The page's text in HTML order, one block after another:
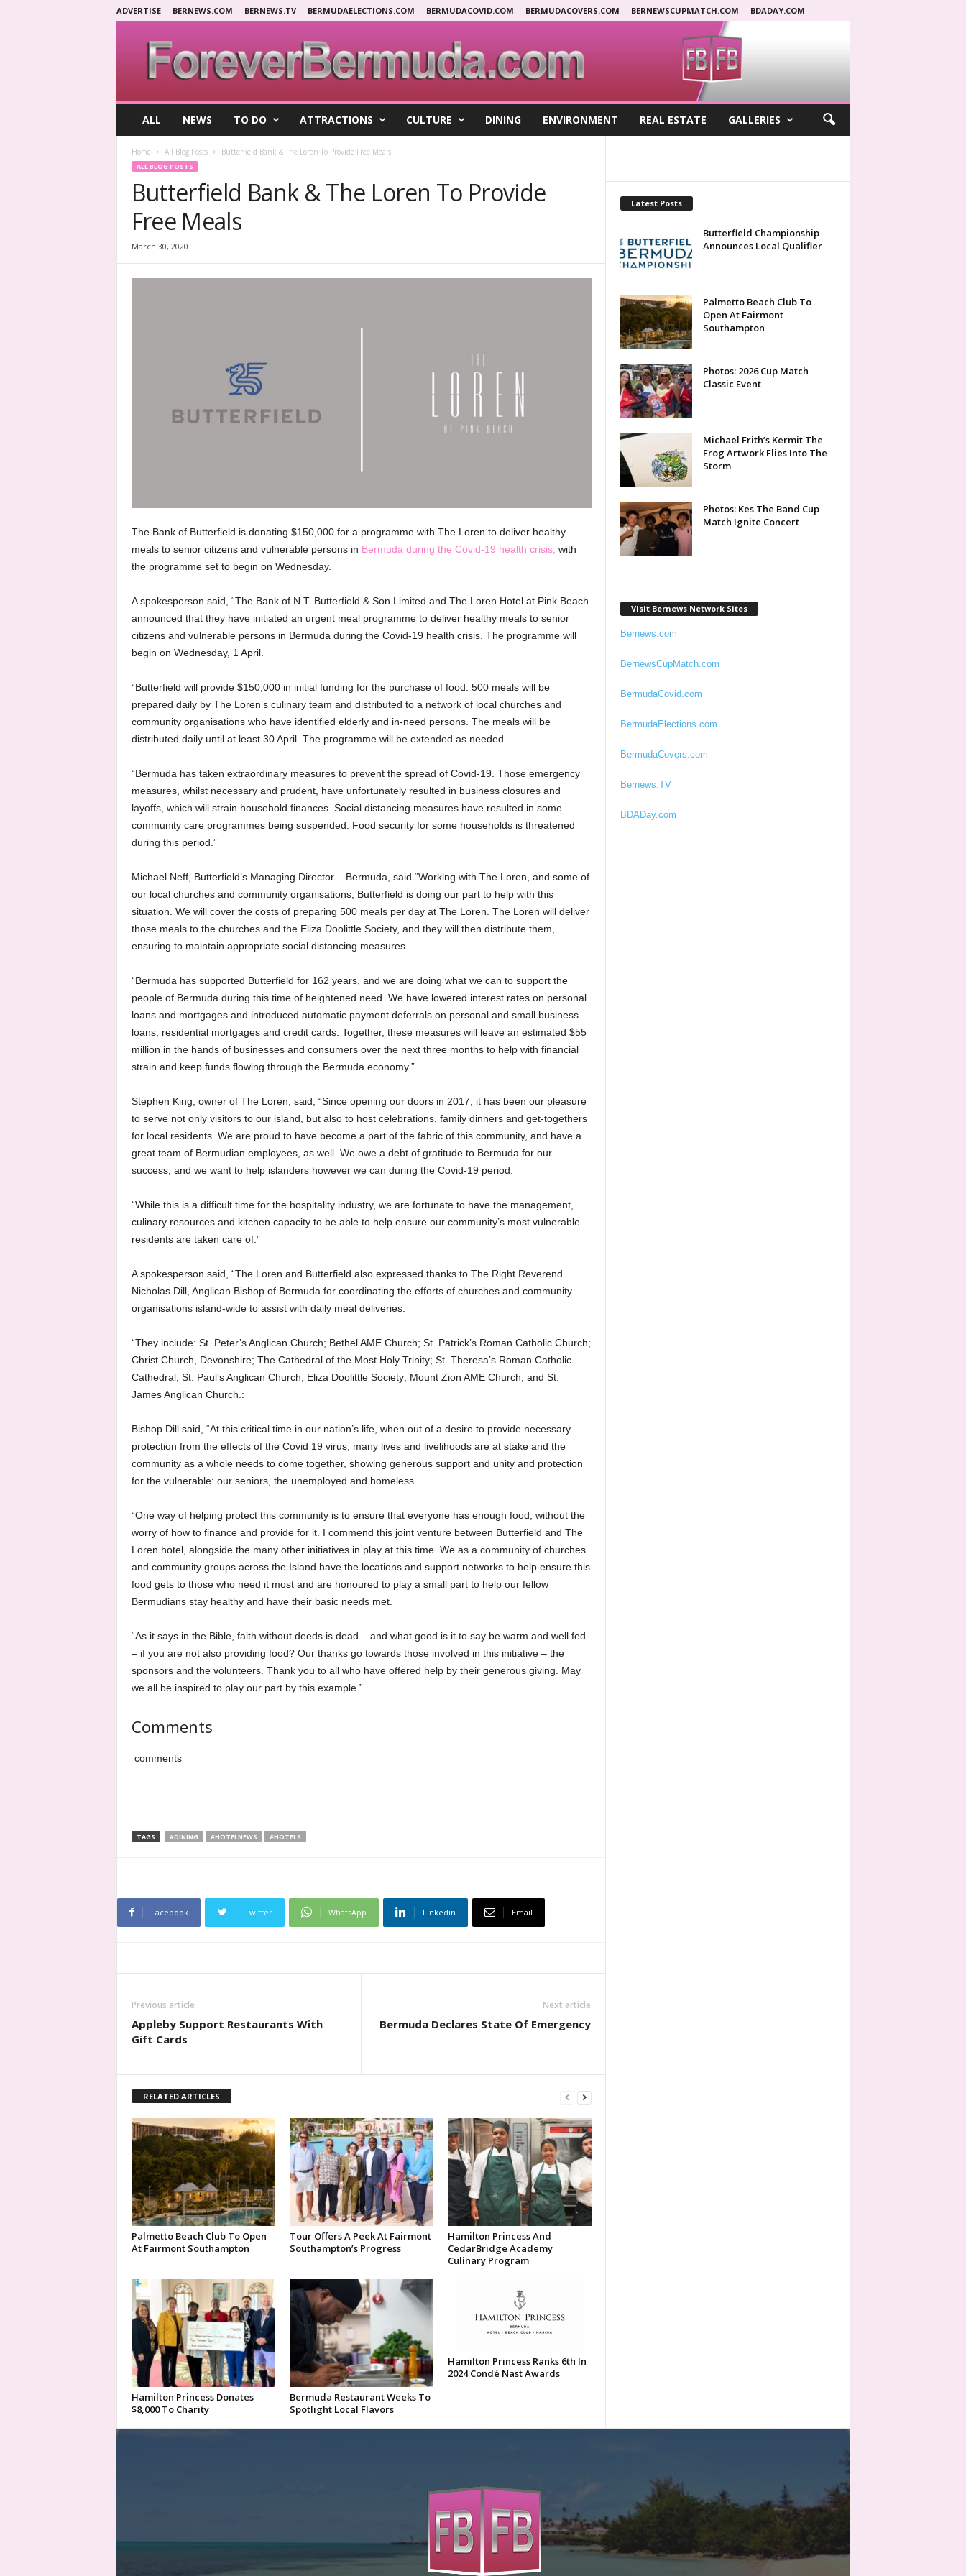
ADVERTISE BERNEWS.COM BERNEWS.TV BERMUDAELECTIONS.COM BERMUDACOVID.COM BERMUDACOVERS.COM BERNEWSCUPMATCH.COM BDADAY.COM
r
ALL NEWS TO DO ATTRACTIONS CULTURE DINING ENVIRONMENT REAL ESTATE GALLERIES
Home All Blog Posts Butterfield Bank & The Loren To Provide Free Meals
ALL BLOG POSTS
Butterfield Bank & The Loren To Provide
Free Meals
March 30, 2020
The Bank of Butterfield is donating $150,000 for a programme with The Loren to deliver healthy
meals to senior citizens and vulnerable persons in Bermuda during the Covid-19 health crisis, with
the programme set to begin on Wednesday.
A spokesperson said, “The Bank of N.T. Butterfield & Son Limited and The Loren Hotel at Pink Beach
announced that they have initiated an urgent meal programme to deliver healthy meals to senior
citizens and vulnerable persons in Bermuda during the Covid-19 health crisis. The programme will
begin on Wednesday, 1 April.
“Butterfield will provide $150,000 in initial funding for the purchase of food. 500 meals will be
prepared daily by The Loren’s culinary team and distributed to a network of local churches and
community organisations who have identified elderly and in-need persons. The meals will be
distributed daily until at least 30 April. The programme will be extended as needed.
“Bermuda has taken extraordinary measures to prevent the spread of Covid-19. Those emergency
measures, whilst necessary and prudent, have unfortunately resulted in business closures and
layoffs, which will strain household finances. Social distancing measures have resulted in some
community care programmes being suspended. Food security for some households is threatened
during this period.”
Michael Neff, Butterfield’s Managing Director – Bermuda, said “Working with The Loren, and some of
our local churches and community organisations, Butterfield is doing our part to help with this
situation. We will cover the costs of preparing 500 meals per day at The Loren. The Loren will deliver
those meals to the churches and the Eliza Doolittle Society, and they will then distribute them,
ensuring to maintain appropriate social distancing measures.
“Bermuda has supported Butterfield for 162 years, and we are doing what we can to support the
people of Bermuda during this time of heightened need. We have lowered interest rates on personal
loans and mortgages and introduced automatic payment deferrals on personal and small business
loans, residential mortgages and credit cards. Together, these measures will leave an estimated $55
million in the hands of businesses and consumers over the next three months to help with financial
strain and keep funds flowing through the Bermuda economy.”
Stephen King, owner of The Loren, said, “Since opening our doors in 2017, it has been our pleasure
to serve not only visitors to our island, but also to host celebrations, family dinners and get-togethers
for local residents. We are proud to have become a part of the fabric of this community, and have a
great team of Bermudian employees, as well. We owe a debt of gratitude to Bermuda for our
success, and we want to help islanders however we can during the Covid-19 period.
“While this is a difficult time for the hospitality industry, we are fortunate to have the management,
culinary resources and kitchen capacity to be able to help ensure our community’s most vulnerable
residents are taken care of.”
A spokesperson said, “The Loren and Butterfield also expressed thanks to The Right Reverend
Nicholas Dill, Anglican Bishop of Bermuda for coordinating the efforts of churches and community
organisations island-wide to assist with daily meal deliveries.
“They include: St. Peter’s Anglican Church; Bethel AME Church; St. Patrick’s Roman Catholic Church;
Christ Church, Devonshire; The Cathedral of the Most Holy Trinity; St. Theresa’s Roman Catholic
Cathedral; St. Paul’s Anglican Church; Eliza Doolittle Society; Mount Zion AME Church; and St.
James Anglican Church.:
Bishop Dill said, “At this critical time in our nation’s life, when out of a desire to provide necessary
protection from the effects of the Covid 19 virus, many lives and livelihoods are at stake and the
community as a whole needs to come together, showing generous support and unity and protection
for the vulnerable: our seniors, the unemployed and homeless.
“One way of helping protect this community is to ensure that everyone has enough food, without the
worry of how to finance and provide for it. I commend this joint venture between Butterfield and The
Loren hotel, alongside the many other initiatives in play at this time. We as a community of churches
and community groups across the Island have the locations and support networks to help ensure this
food gets to those who need it most and are honoured to play a small part to help our fellow
Bermudians stay healthy and have their basic needs met.
“As it says in the Bible, faith without deeds is dead – and what good is it to say be warm and well fed
– if you are not also providing food? Our thanks go towards those involved in this initiative – the
sponsors and the volunteers. Thank you to all who have offered help by their generous giving. May
we all be inspired to play our part by this example.”
Comments
comments
TAGS #DINING #HOTELNEWS #HOTELS
Facebook Twitter WhatsApp Linkedin Email
Previous article
Appleby Support Restaurants With
Gift Cards
Next article
Bermuda Declares State Of Emergency
RELATED ARTICLES
Palmetto Beach Club To Open
At Fairmont Southampton
Tour Offers A Peek At Fairmont
Southampton’s Progress
Hamilton Princess And
CedarBridge Academy
Culinary Program
Hamilton Princess Donates
$8,000 To Charity
Bermuda Restaurant Weeks To
Spotlight Local Flavors
Hamilton Princess Ranks 6th In
2024 Condé Nast Awards
Latest Posts
Butterfield Championship
Announces Local Qualifier
Palmetto Beach Club To
Open At Fairmont
Southampton
Photos: 2026 Cup Match
Classic Event
Michael Frith’s Kermit The
Frog Artwork Flies Into The
Storm
Photos: Kes The Band Cup
Match Ignite Concert
Visit Bernews Network Sites
Bernews.com
BernewsCupMatch.com
BermudaCovid.com
BermudaElections.com
BermudaCovers.com
Bernews.TV
BDADay.com